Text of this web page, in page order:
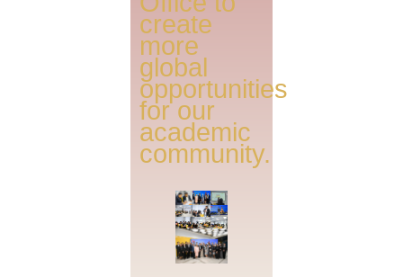
create
more
global
opportunities
for our
academic
community.